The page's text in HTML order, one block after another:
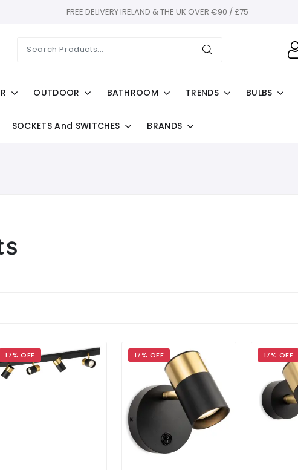
FREE DELIVERY IRELAND & THE UK OVER €90 / £75
OUTDOOR BATHROOM TRENDS BULBS
SOCKETS And SWITCHES BRANDS
17% OFF 17% OFF 17% OFF